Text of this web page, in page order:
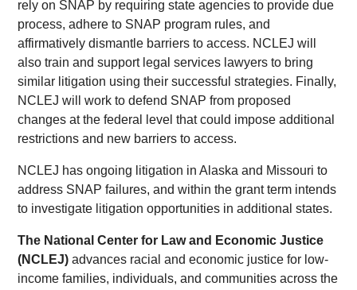
rely on SNAP by requiring state agencies to provide due
process, adhere to SNAP program rules, and
affirmatively dismantle barriers to access. NCLEJ will
also train and support legal services lawyers to bring
similar litigation using their successful strategies. Finally,
NCLEJ will work to defend SNAP from proposed
changes at the federal level that could impose additional
restrictions and new barriers to access.
NCLEJ has ongoing litigation in Alaska and Missouri to
address SNAP failures, and within the grant term intends
to investigate litigation opportunities in additional states.
The National Center for Law and Economic Justice
(NCLEJ)advances racial and economic justice for low-
income families, individuals, and communities across the